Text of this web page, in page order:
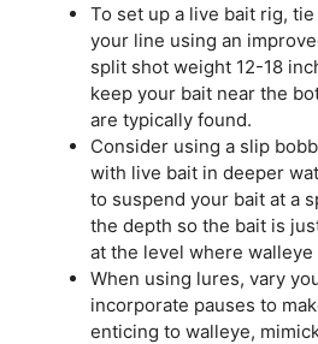
To set up a live bait rig,
your line using an
split shot weight 12-18
keep your bait near the
are typically found.
Consider using a slip
with live bait in deeper
to suspend your bait at a
the depth so the bait is
at the level where walleye
When using lures, vary
incorporate pauses to
enticing to walleye,